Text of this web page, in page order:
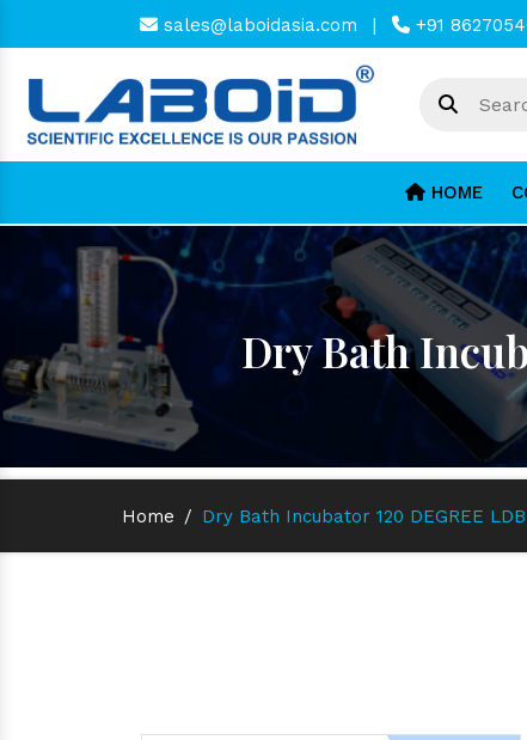
sales@laboidasia.com | +91
HOME
Dry Bath
Home / Dry Bath Incubator 120 DEGREE